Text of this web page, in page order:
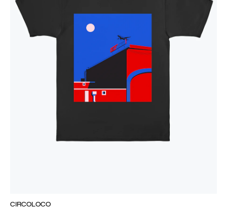
CIRCOLOCO